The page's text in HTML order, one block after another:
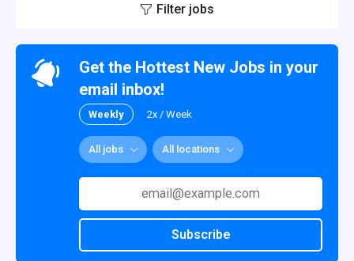
Filter jobs
Get the Hottest New Jobs in your
email inbox!
Weekly 2x / Week
All jobs All locations
Subscribe